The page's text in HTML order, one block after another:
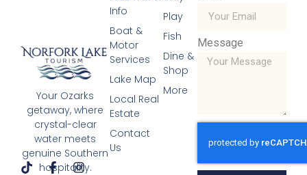
Your Ozarks
getaway, where
crystal-clear
water meets
genuine Southern
hospitality.
Play
Fish
Dine &
Shop
More
Info
Boat &
Motor
Services
Lake Map
Local Real
Estate
Contact
Us
Message